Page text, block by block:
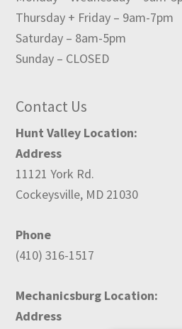
Thursday + Friday – 9am-7pm
Saturday – 8am-5pm
Sunday – CLOSED
Contact Us
Hunt Valley Location:
Address
11121 York Rd.
Cockeysville, MD 21030
Phone
(410) 316-1517
Mechanicsburg Location:
Address